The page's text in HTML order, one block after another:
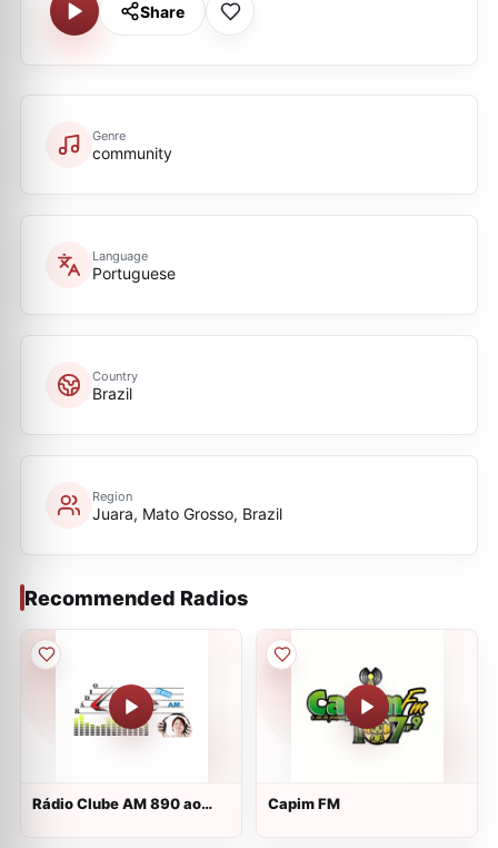
Share
Genre
community
Language
Portuguese
Country
Brazil
Region
Juara, Mato Grosso, Brazil
Recommended Radios
Rádio Clube AM 890 ao
Capim FM